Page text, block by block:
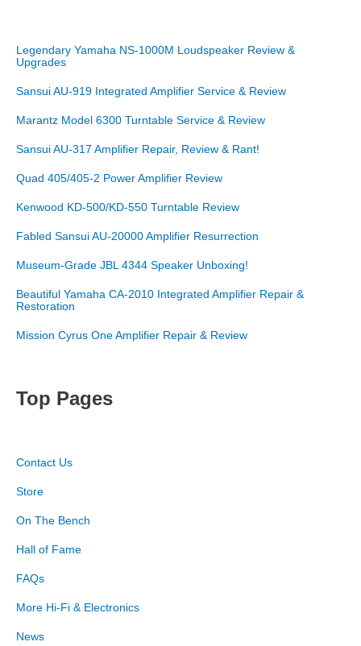
Legendary Yamaha NS-1000M Loudspeaker Review &
Upgrades
Sansui AU-919 Integrated Amplifier Service & Review
Marantz Model 6300 Turntable Service & Review
Sansui AU-317 Amplifier Repair, Review & Rant!
Quad 405/405-2 Power Amplifier Review
Kenwood KD-500/KD-550 Turntable Review
Fabled Sansui AU-20000 Amplifier Resurrection
Museum-Grade JBL 4344 Speaker Unboxing!
Beautiful Yamaha CA-2010 Integrated Amplifier Repair &
Restoration
Mission Cyrus One Amplifier Repair & Review
Top Pages
Contact Us
Store
On The Bench
Hall of Fame
FAQs
More Hi-Fi & Electronics
News